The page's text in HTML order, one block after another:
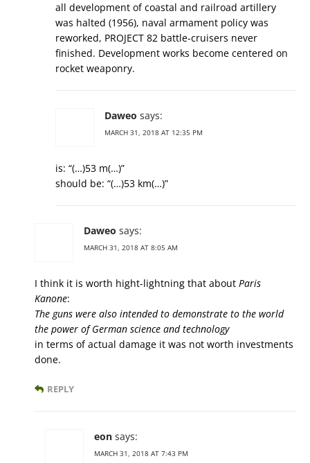
all development of coastal and railroad artillery
was halted (1956), naval armament policy was
reworked, PROJECT 82 battle-cruisers never
finished. Development works become centered on
rocket weaponry.
Daweo says:
MARCH 31, 2018 AT 12:35 PM
is: “(…)53 m(…)”
should be: “(…)53 km(…)”
Daweo says:
MARCH 31, 2018 AT 8:05 AM
I think it is worth hight-lightning that about Paris
Kanone:
The guns were also intended to demonstrate to the world
the power of German science and technology
in terms of actual damage it was not worth investments
done.
REPLY
eon says:
MARCH 31, 2018 AT 7:43 PM